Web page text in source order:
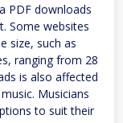
PDF downloads
Some websites
size, such as
ranging from 28
is also affected
Musicians
to suit their